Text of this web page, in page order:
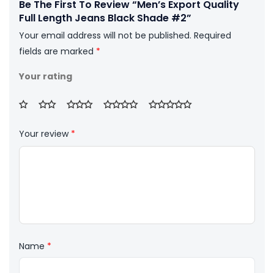
Be The First To Review “Men’s Export Quality
Full Length Jeans Black Shade #2”
Your email address will not be published. Required
fields are marked *
Your rating
Your review *
Name *